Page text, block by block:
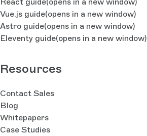
React guide(opens in a new window)
Vue.js guide(opens in a new window)
Astro guide(opens in a new window)
Eleventy guide(opens in a new window)
Resources
Contact Sales
Blog
Whitepapers
Case Studies